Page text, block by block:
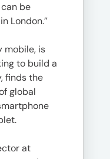
be
London.”
mobile, is
to build a
finds the
global
at